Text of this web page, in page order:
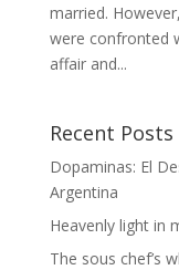
married.
were confronted
affair and...
Recent Posts
Dopaminas: El
Argentina
Heavenly light in
The sous chef’s